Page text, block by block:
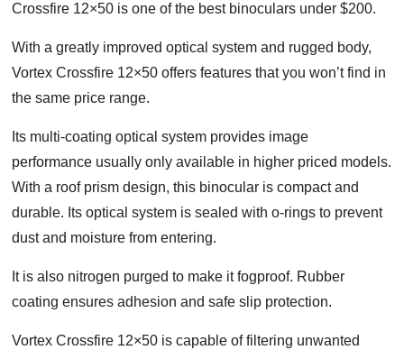
Crossfire 12×50 is one of the best binoculars under $200.
With a greatly improved optical system and rugged body,
Vortex Crossfire 12×50 offers features that you won’t find in
the same price range.
Its multi-coating optical system provides image
performance usually only available in higher priced models.
With a roof prism design, this binocular is compact and
durable. Its optical system is sealed with o-rings to prevent
dust and moisture from entering.
It is also nitrogen purged to make it fogproof. Rubber
coating ensures adhesion and safe slip protection.
Vortex Crossfire 12×50 is capable of filtering unwanted